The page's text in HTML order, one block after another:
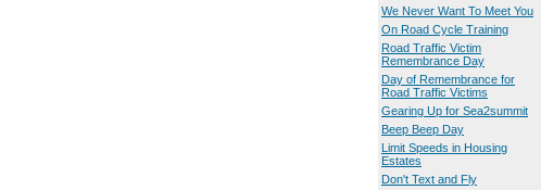
We Never Want To Meet You
On Road Cycle Training
Road Traffic Victim
Remembrance Day
Day of Remembrance for
Road Traffic Victims
Gearing Up for Sea2summit
Beep Beep Day
Limit Speeds in Housing
Estates
Don't Text and Fly